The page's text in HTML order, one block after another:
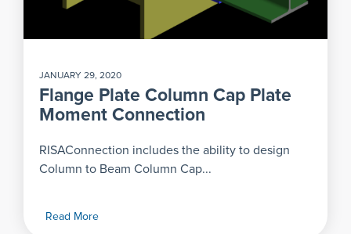
JANUARY 29, 2020
Flange Plate Column Cap Plate
Moment Connection
RISAConnection includes the ability to design
Column to Beam Column Cap...
Read More